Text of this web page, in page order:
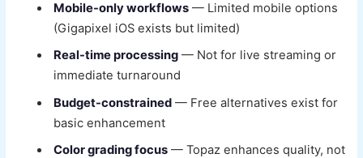
Mobile-only workflows — Limited mobile options
(Gigapixel iOS exists but limited)
Real-time processing — Not for live streaming or
immediate turnaround
Budget-constrained — Free alternatives exist for
basic enhancement
Color grading focus — Topaz enhances quality, not